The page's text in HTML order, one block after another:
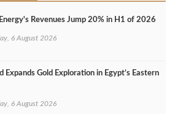
Revenues Jump 20% in H1 of 2026
6 August 2026
Expands Gold Exploration in Egypt’s Eastern
6 August 2026